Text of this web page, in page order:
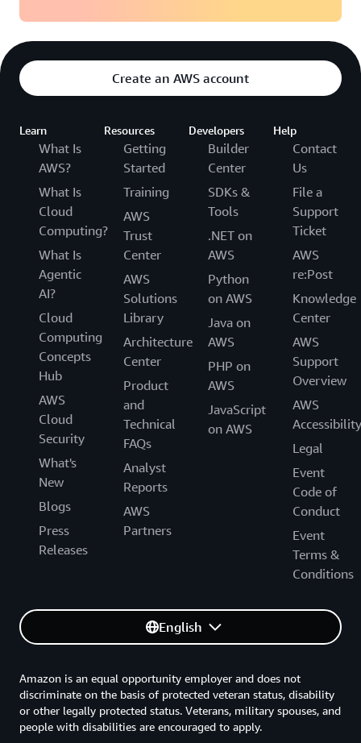
Create an AWS account
Learn
What Is
AWS?
What Is
Cloud
Computing?
What Is
Agentic
AI?
Cloud
Computing
Concepts
Hub
AWS
Cloud
Security
What's
New
Blogs
Press
Releases
Resources
Getting
Started
Training
AWS
Trust
Center
AWS
Solutions
Library
Architecture
Center
Product
and
Technical
FAQs
Analyst
Reports
AWS
Partners
Developers
Builder
Center
SDKs &
Tools
.NET on
AWS
Python
on AWS
Java on
AWS
PHP on
AWS
JavaScript
on AWS
Help
Contact
Us
File a
Support
Ticket
AWS
re:Post
Knowledge
Center
AWS
Support
Overview
AWS
Accessibility
Legal
Event
Code of
Conduct
Event
Terms &
Conditions
English
Amazon is an equal opportunity employer and does not
discriminate on the basis of protected veteran status, disability
or other legally protected status. Veterans, military spouses, and
people with disabilities are encouraged to apply.